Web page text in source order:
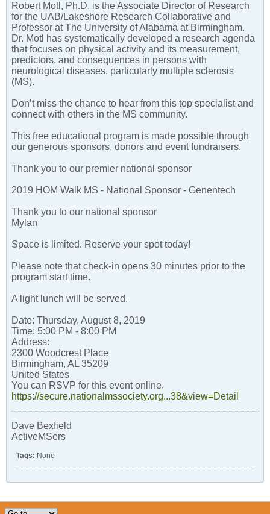
Robert Motl, Ph.D. is the Associate Director of Research
for the UAB/Lakeshore Research Collaborative and
Professor at The University of Alabama at Birmingham.
Dr. Motl has systematically developed a research agenda
that focuses on physical activity and its measurement,
predictors, and consequences in persons with
neurological diseases, particularly multiple sclerosis
(MS).
Don’t miss the chance to hear from this top specialist and
connect with others in the MS community.
This free educational program is made possible through
our generous sponsors, donors and event fundraisers.
Thank you to our premier national sponsor
2019 HOM Walk MS - National Sponsor - Genentech
Thank you to our national sponsor
Mylan
Space is limited. Reserve your spot today!
Please note that check-in opens 30 minutes prior to the
program start time.
A light lunch will be served.
Date: Thursday, August 8, 2019
Time: 5:00 PM - 8:00 PM
Address:
2300 Woodcrest Place
Birmingham, AL 35209
United States
You can RSVP for this event online.
https://secure.nationalmssociety.org...38&view=Detail
Dave Bexfield
ActiveMSers
Tags: None